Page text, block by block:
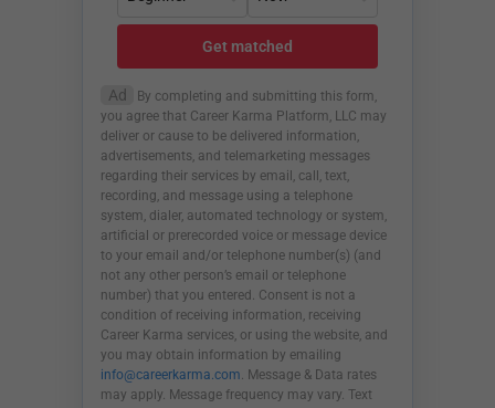
Get matched
Ad
By completing and submitting this form,
you agree that Career Karma Platform, LLC may
deliver or cause to be delivered information,
advertisements, and telemarketing messages
regarding their services by email, call, text,
recording, and message using a telephone
system, dialer, automated technology or system,
artificial or prerecorded voice or message device
to your email and/or telephone number(s) (and
not any other person’s email or telephone
number) that you entered. Consent is not a
condition of receiving information, receiving
Career Karma services, or using the website, and
you may obtain information by emailing
info@careerkarma.com. Message & Data rates
may apply. Message frequency may vary. Text